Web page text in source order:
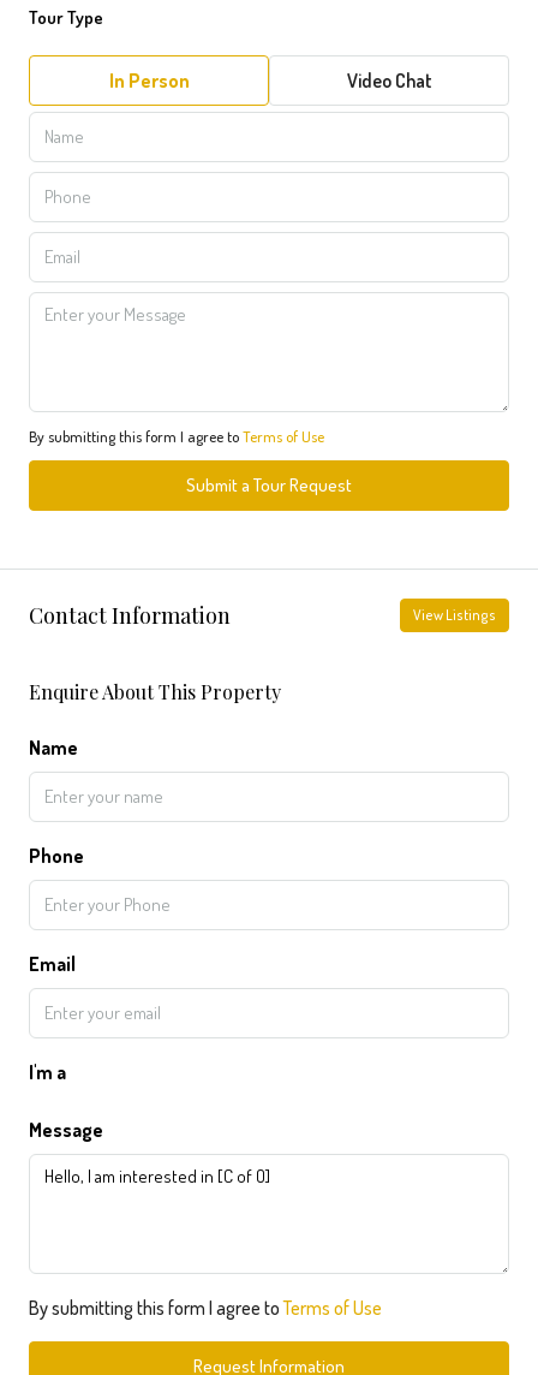
Tour Type
In Person Video Chat
By submitting this form I agree toTerms of Use
Submit a Tour Request
Contact Information View Listings
Enquire About This Property
Name
Phone
Email
I'm a
Message
By submitting this form I agree toTerms of Use
Request Information